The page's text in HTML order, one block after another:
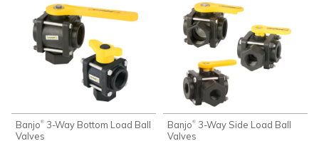
Banjo® 3-Way Bottom Load Ball
Valves
Banjo® 3-Way Side Load Ball
Valves